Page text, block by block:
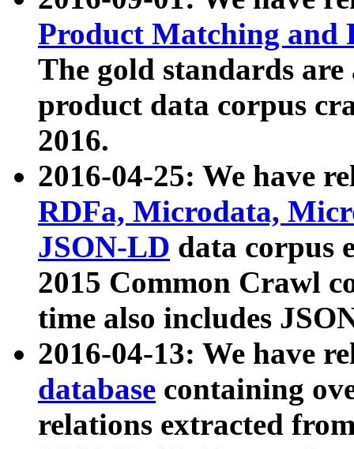
Product Matching and
The gold standards
product data corpus
2016.
2016-04-25: We have
RDFa, Microdata,
JSON-LD data corpus
2015 Common Crawl
time also includes
2016-04-13: We have
database containing
relations extracted